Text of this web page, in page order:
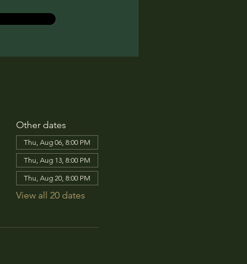
Other dates
Thu, Aug 06, 8:00 PM
Thu, Aug 13, 8:00 PM
Thu, Aug 20, 8:00 PM
View all 20 dates